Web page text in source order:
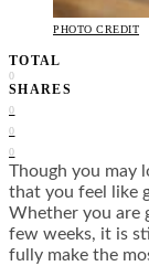
PHOTO CREDIT
TOTAL
0
SHARES
0
0
0
Though you may
that you feel like
Whether you are
few weeks, it is
fully make the